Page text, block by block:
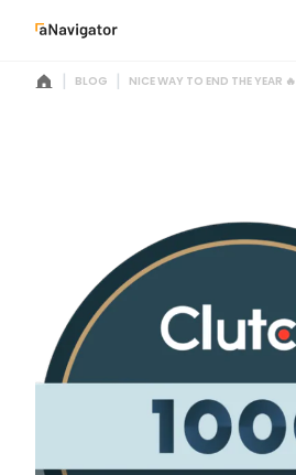
| BLOG | NICE WAY TO END THE YEAR 🔥